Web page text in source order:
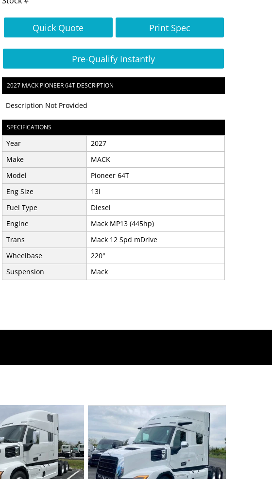
Quick Quote Print Spec
Pre-Qualify Instantly
2027 MACK PIONEER 64T DESCRIPTION
Description Not Provided
SPECIFICATIONS
Year
2027
Make
MACK
Model
Pioneer 64T
Eng Size
13l
Fuel Type
Diesel
Engine
Mack MP13 (445hp)
Trans
Mack 12 Spd mDrive
Wheelbase
220"
Suspension
Mack